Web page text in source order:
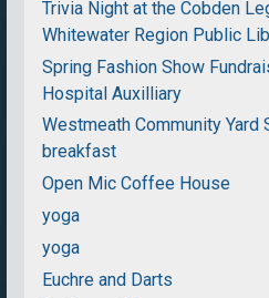
Trivia Night at the Cobden
Whitewater Region Public
Spring Fashion Show
Hospital Auxilliary
Westmeath Community Yard
breakfast
Open Mic Coffee House
yoga
yoga
Euchre and Darts